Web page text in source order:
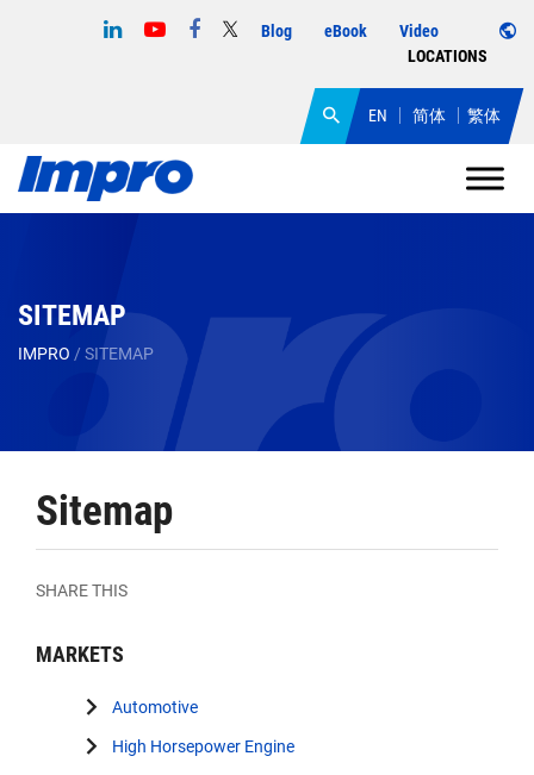
Blog eBook
Video
LOCATIONS
EN 简体 繁体
SITEMAP
IMPRO / SITEMAP
Sitemap
SHARE THIS
MARKETS
Automotive
High Horsepower Engine